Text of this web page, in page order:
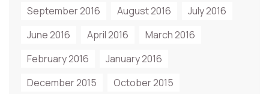
September 2016
August 2016
July 2016
June 2016
April 2016
March 2016
February 2016
January 2016
December 2015
October 2015